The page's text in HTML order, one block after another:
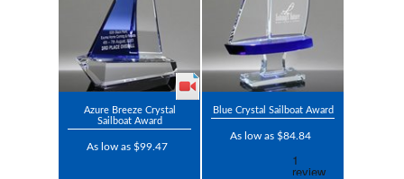
Azure Breeze Crystal
Sailboat Award
As low as $99.47
Blue Crystal Sailboat Award
As low as $84.84